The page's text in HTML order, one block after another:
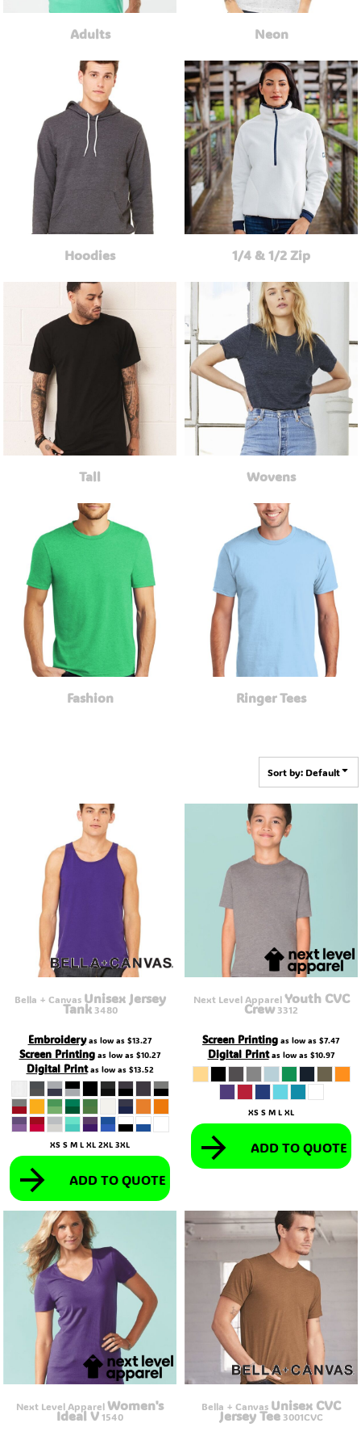
Adults Neon
Hoodies 1/4 & 1/2 Zip
Tall Wovens
Fashion Ringer Tees
Sort by: Default
Bella + Canvas Unisex Jersey
Tank 3480
Embroideryas low as $13.27
Screen Printingas low as $10.27
Digital Printas low as $13.52
XS S M L XL 2XL 3XL
ADD TO QUOTE
Next Level Apparel Youth CVC
Crew 3312
Screen Printing as low as $7.47
Digital Printas low as $10.97
XS S M L XL
ADD TO QUOTE
Next Level ApparelWomen's
Ideal V1540
Bella + Canvas Unisex CVC
Jersey Tee 3001CVC